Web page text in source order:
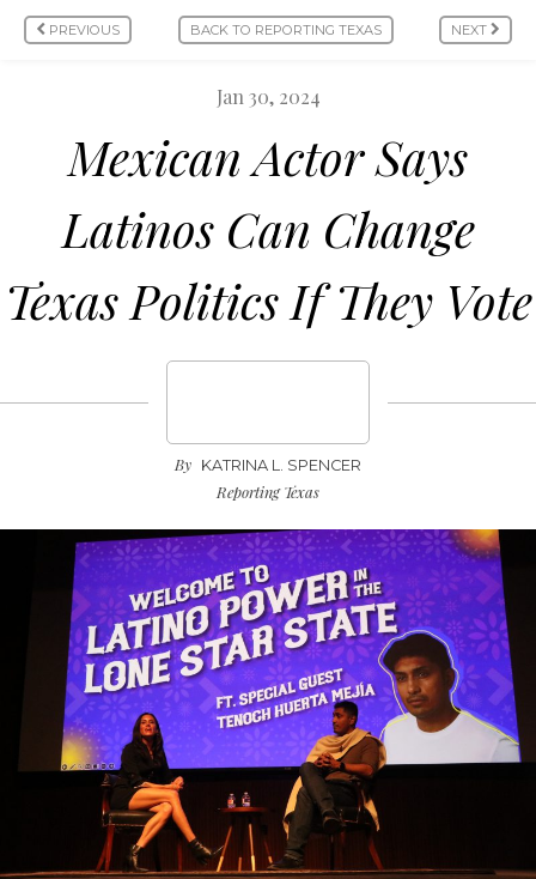
PREVIOUS BACK TO REPORTING TEXAS NEXT
Jan 30, 2024
Mexican Actor Says
Latinos Can Change
Texas Politics If They Vote
By KATRINA L. SPENCER
Reporting Texas